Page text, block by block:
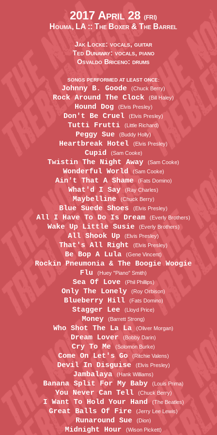
2017 April 28 (FRI)
Houma, LA :: The Boxer & The Barrel
Jak Locke: vocals, guitar
Ted Dunaway: vocals, piano
Osvaldo Briceno: drums
SONGS PERFORMED AT LEAST ONCE:
Johnny B. Goode (Chuck Berry)
Rock Around The Clock (Bill Haley)
Hound Dog (Elvis Presley)
Don't Be Cruel (Elvis Presley)
Tutti Frutti (Little Richard)
Peggy Sue (Buddy Holly)
Heartbreak Hotel (Elvis Presley)
Cupid (Sam Cooke)
Twistin The Night Away (Sam Cooke)
Wonderful World (Sam Cooke)
Ain't That A Shame (Fats Domino)
What'd I Say (Ray Charles)
Maybelline (Chuck Berry)
Blue Suede Shoes (Elvis Presley)
All I Have To Do Is Dream (Everly Brothers)
Wake Up Little Susie (Everly Brothers)
All Shook Up (Elvis Presley)
That's All Right (Elvis Presley)
Be Bop A Lula (Gene Vincent)
Rockin Pneumonia & The Boogie Woogie
Flu
(Huey "Piano" Smith)
Sea Of Love (Phil Phillips)
Only The Lonely (Roy Orbison)
Blueberry Hill (Fats Domino)
Stagger Lee (Lloyd Price)
Money (Barrett Strong)
Who Shot The La La (Oliver Morgan)
Dream Lover (Bobby Darin)
Cry To Me (Solomon Burke)
Come On Let's Go (Ritchie Valens)
Devil In Disguise (Elvis Presley)
Jambalaya (Hank Williams)
Banana Split For My Baby (Louis Prima)
You Never Can Tell (Chuck Berry)
I Want To Hold Your Hand (The Beatles)
Great Balls Of Fire (Jerry Lee Lewis)
Runaround Sue (Dion)
Midnight Hour (Wison Pickett)